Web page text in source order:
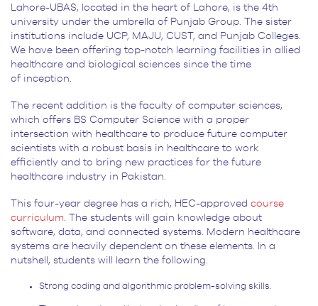
Lahore-UBAS, located in the heart of Lahore, is the 4th
university under the umbrella of Punjab Group. The sister
institutions include UCP, MAJU, CUST, and Punjab Colleges.
We have been offering top-notch learning facilities in allied
healthcare and biological sciences since the time
of inception.
The recent addition is the faculty of computer sciences,
which offers BS Computer Science with a proper
intersection with healthcare to produce future computer
scientists with a robust basis in healthcare to work
efficiently and to bring new practices for the future
healthcare industry in Pakistan.
This four-year degree has a rich, HEC-approved course
curriculum. The students will gain knowledge about
software, data, and connected systems. Modern healthcare
systems are heavily dependent on these elements. In a
nutshell, students will learn the following.
Strong coding and algorithmic problem-solving skills.